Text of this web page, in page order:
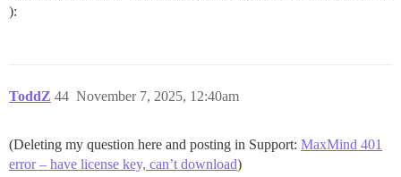
):
ToddZ November 7, 2025, 12:40am
44
(Deleting my question here and posting in Support: MaxMind 401
error – have license key, can’t download)